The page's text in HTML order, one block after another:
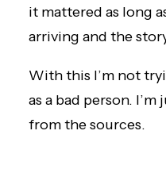
it mattered as long
arriving and the
With this I’m not
as a bad person.
from the sources.